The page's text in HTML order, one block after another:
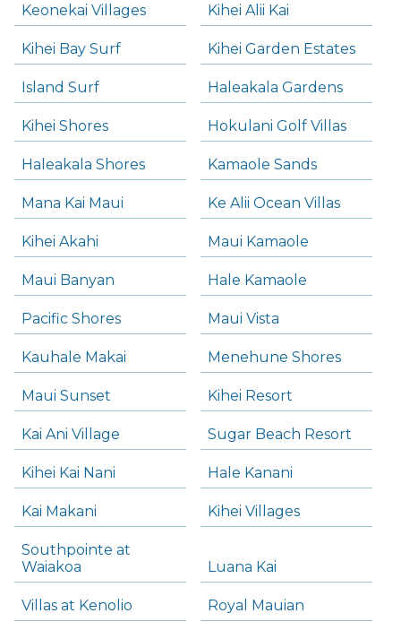
Keonekai Villages Kihei Alii Kai
Kihei Bay Surf Kihei Garden Estates
Island Surf Haleakala Gardens
Kihei Shores Hokulani Golf Villas
Haleakala Shores Kamaole Sands
Mana Kai Maui Ke Alii Ocean Villas
Kihei Akahi Maui Kamaole
Maui Banyan Hale Kamaole
Pacific Shores Maui Vista
Kauhale Makai Menehune Shores
Maui Sunset Kihei Resort
Kai Ani Village Sugar Beach Resort
Kihei Kai Nani Hale Kanani
Kai Makani Kihei Villages
Southpointe at
Waiakoa
Luana Kai
Villas at Kenolio Royal Mauian